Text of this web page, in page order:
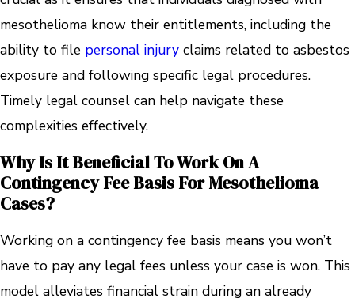
mesothelioma know their entitlements, including the
ability to file personal injury claims related to asbestos
exposure and following specific legal procedures.
Timely legal counsel can help navigate these
complexities effectively.
Why Is It Beneficial To Work On A
Contingency Fee Basis For Mesothelioma
Cases?
Working on a contingency fee basis means you won’t
have to pay any legal fees unless your case is won. This
model alleviates financial strain during an already